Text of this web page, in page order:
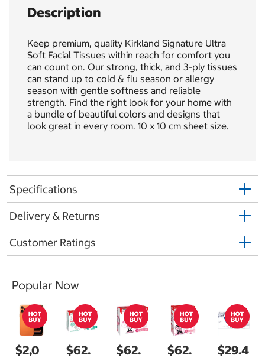
Description
Keep premium, quality Kirkland Signature Ultra
Soft Facial Tissues within reach for comfort you
can count on. Our strong, thick, and 3-ply tissues
can stand up to cold & flu season or allergy
season with gentle softness and reliable
strength. Find the right look for your home with
a bundle of beautiful colors and designs that
look great in every room. 10 x 10 cm sheet size.
Specifications
Delivery & Returns
Customer Ratings
Popular Now
$2,0
$62.
$62.
$62.
$29.4